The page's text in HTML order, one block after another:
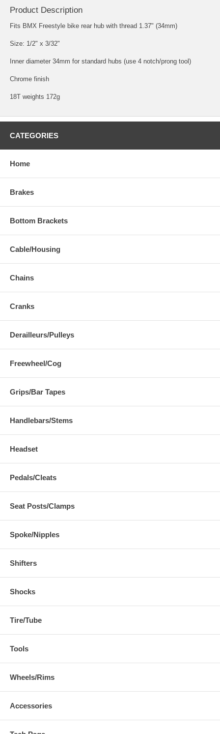
Product Description
Fits BMX Freestyle bike rear hub with thread 1.37" (34mm)
Size: 1/2" x 3/32"
Inner diameter 34mm for standard hubs (use 4 notch/prong tool)
Chrome finish
18T weights 172g
CATEGORIES
Home
Brakes
Bottom Brackets
Cable/Housing
Chains
Cranks
Derailleurs/Pulleys
Freewheel/Cog
Grips/Bar Tapes
Handlebars/Stems
Headset
Pedals/Cleats
Seat Posts/Clamps
Spoke/Nipples
Shifters
Shocks
Tire/Tube
Tools
Wheels/Rims
Accessories